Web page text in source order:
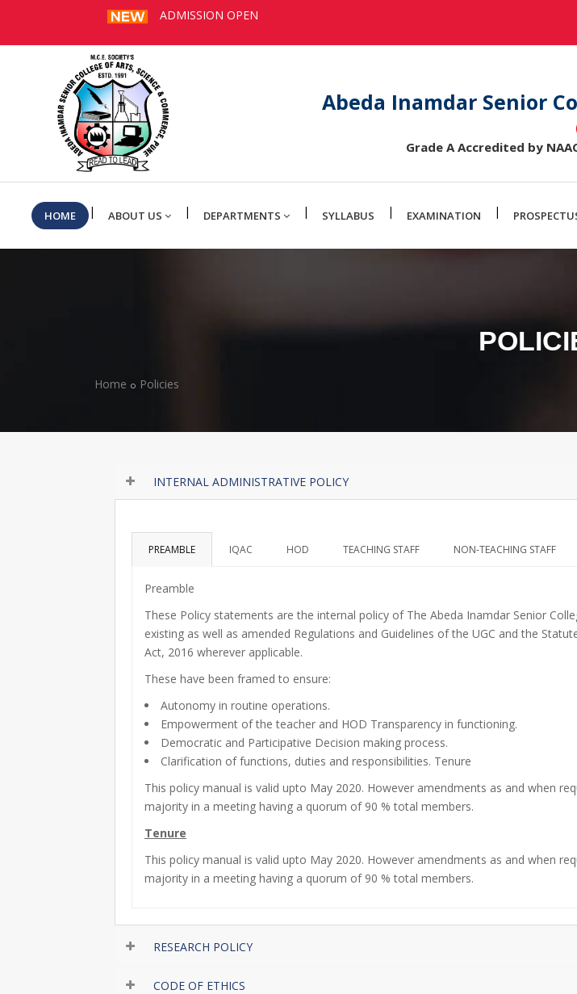
ADMISSION OPEN
Abeda Inamdar Senior
Grade A Accredited by
HOME | ABOUT US | DEPARTMENTS | SYLLABUS | EXAMINATION |
Home Policies
INTERNAL ADMINISTRATIVE POLICY
PREAMBLE IQAC HOD TEACHING STAFF NON-TEACHING STAFF
Preamble
These Policy statements are the internal policy of The Abeda Inamdar Senior
existing as well as amended Regulations and Guidelines of the UGC and the
Act, 2016 wherever applicable.
These have been framed to ensure:
Autonomy in routine operations.
Empowerment of the teacher and HOD Transparency in functioning.
Democratic and Participative Decision making process.
Clarification of functions, duties and responsibilities. Tenure
This policy manual is valid upto May 2020. However amendments as and when
majority in a meeting having a quorum of 90 % total members.
Tenure
This policy manual is valid upto May 2020. However amendments as and when
majority in a meeting having a quorum of 90 % total members.
RESEARCH POLICY
CODE OF ETHICS